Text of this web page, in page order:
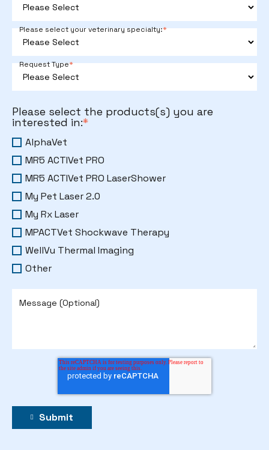
Please select your veterinary specialty:*
Request Type*
Please select the products(s) you are
interested in:*
AlphaVet
MR5 ACTIVet PRO
MR5 ACTIVet PRO LaserShower
My Pet Laser 2.0
My Rx Laser
MPACTVet Shockwave Therapy
WellVu Thermal Imaging
Other
Message (Optional)